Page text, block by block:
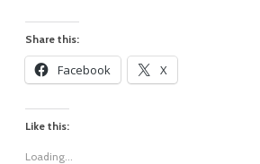
Share this:
Facebook X
Like this:
Loading...